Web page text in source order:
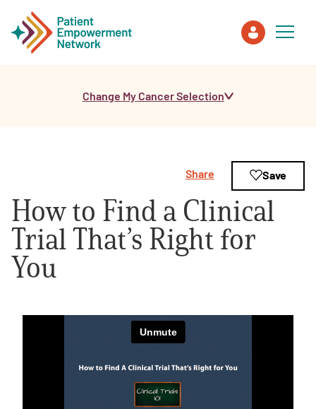
Healthcare Professionals
About PEN
About Us
Change My Cancer Selection
How to Find a Clinical
Trial That’s Right for
You
Share Save